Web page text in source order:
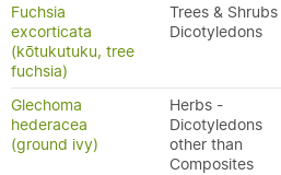
Fuchsia
excorticata
(kōtukutuku, tree
fuchsia)
Trees &
Dicotyledons
Glechoma
hederacea
(ground ivy)
Herbs -
Dicotyledons
other than
Composites